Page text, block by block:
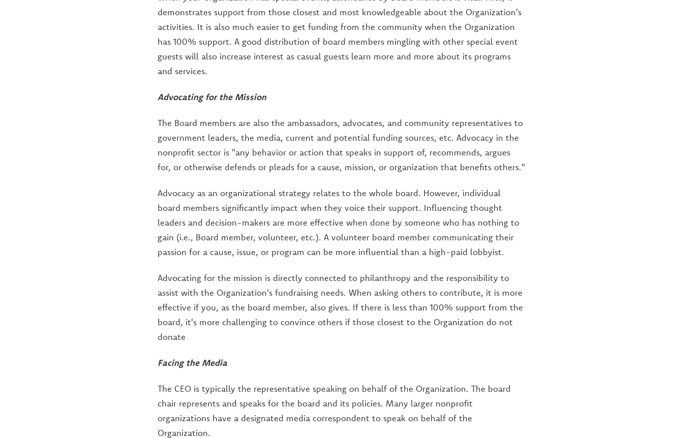
demonstrates support from those closest and most knowledgeable about the Organization's
activities. It is also much easier to get funding from the community when the Organization
has 100% support. A good distribution of board members mingling with other special event
guests will also increase interest as casual guests learn more and more about its programs
and services.
Advocating for the Mission
The Board members are also the ambassadors, advocates, and community representatives to
government leaders, the media, current and potential funding sources, etc. Advocacy in the
nonprofit sector is "any behavior or action that speaks in support of, recommends, argues
for, or otherwise defends or pleads for a cause, mission, or organization that benefits others."
Advocacy as an organizational strategy relates to the whole board. However, individual
board members significantly impact when they voice their support. Influencing thought
leaders and decision-makers are more effective when done by someone who has nothing to
gain (i.e., Board member, volunteer, etc.). A volunteer board member communicating their
passion for a cause, issue, or program can be more influential than a high-paid lobbyist.
Advocating for the mission is directly connected to philanthropy and the responsibility to
assist with the Organization's fundraising needs. When asking others to contribute, it is more
effective if you, as the board member, also gives. If there is less than 100% support from the
board, it's more challenging to convince others if those closest to the Organization do not
donate
Facing the Media
The CEO is typically the representative speaking on behalf of the Organization. The board
chair represents and speaks for the board and its policies. Many larger nonprofit
organizations have a designated media correspondent to speak on behalf of the
Organization.